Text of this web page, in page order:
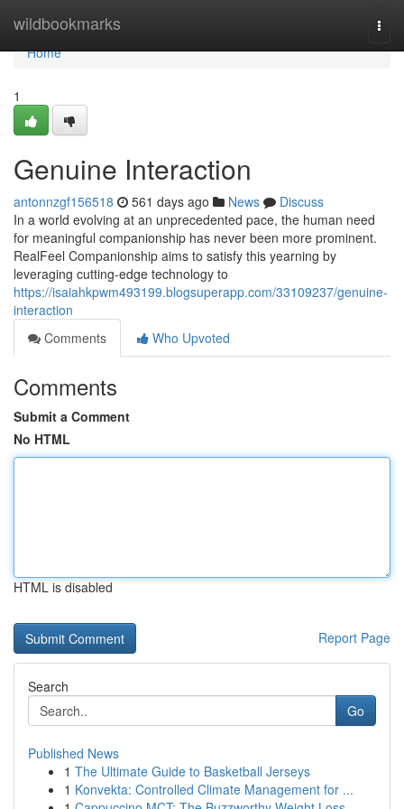
wildbookmarks
Home
Home
1
Genuine Interaction
antonnzgf156518 561 days ago News
Discuss
In a world evolving at an unprecedented pace, the human need
for meaningful companionship has never been more prominent.
RealFeel Companionship aims to satisfy this yearning by
leveraging cutting-edge technology to
https://isaiahkpwm493199.blogsuperapp.com/33109237/genuine-
interaction
Comments
Who Upvoted
Comments
Submit a Comment
No HTML
HTML is disabled
Report Page
Search
Go
Published News
1 The Ultimate Guide to Basketball Jerseys
1 Konvekta: Controlled Climate Management for ...